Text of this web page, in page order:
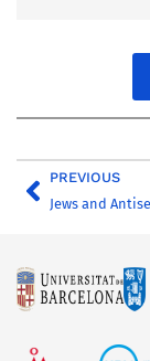
PREVIOUS